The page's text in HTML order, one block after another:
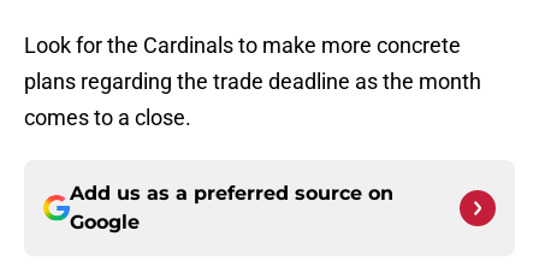
Look for the Cardinals to make more concrete
plans regarding the trade deadline as the month
comes to a close.
Add us as a preferred source on
Google